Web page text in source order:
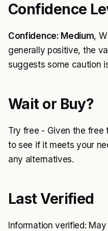
Confidence
Confidence: Medium,
generally positive, the
suggests some caution
Wait or Buy?
Try free - Given the
to see if it meets your
any alternatives.
Last Verified
Information verified: